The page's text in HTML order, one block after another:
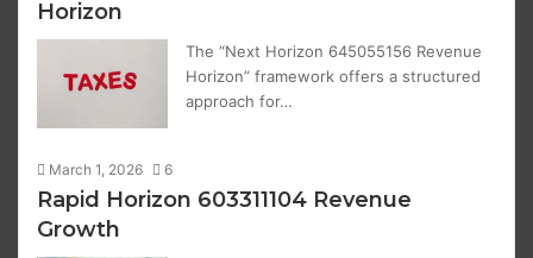
Horizon
The “Next Horizon 645055156 Revenue
Horizon” framework offers a structured
approach for…
March 1, 2026 6
Rapid Horizon 603311104 Revenue
Growth